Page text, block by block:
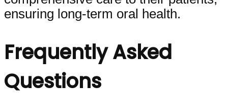
ensuring long-term oral health.
Frequently Asked
Questions